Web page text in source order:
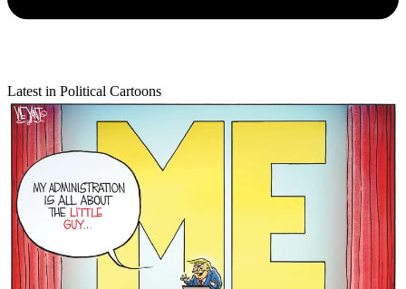
Latest in Political Cartoons